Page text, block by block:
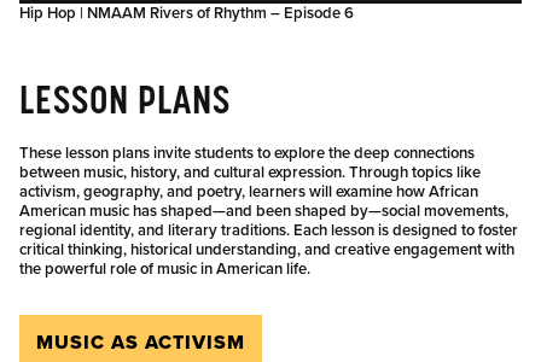
Hip Hop | NMAAM Rivers of Rhythm – Episode 6
LESSON PLANS
These lesson plans invite students to explore the deep connections
between music, history, and cultural expression. Through topics like
activism, geography, and poetry, learners will examine how African
American music has shaped—and been shaped by—social movements,
regional identity, and literary traditions. Each lesson is designed to foster
critical thinking, historical understanding, and creative engagement with
the powerful role of music in American life.
MUSIC AS ACTIVISM